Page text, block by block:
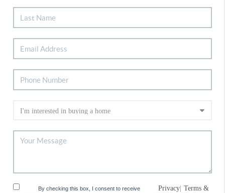
By checking this box, I consent to receive
Privacy| Terms &